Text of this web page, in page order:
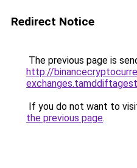
Redirect Notice
The previous page is
http://
If you do not want to
the previous page.